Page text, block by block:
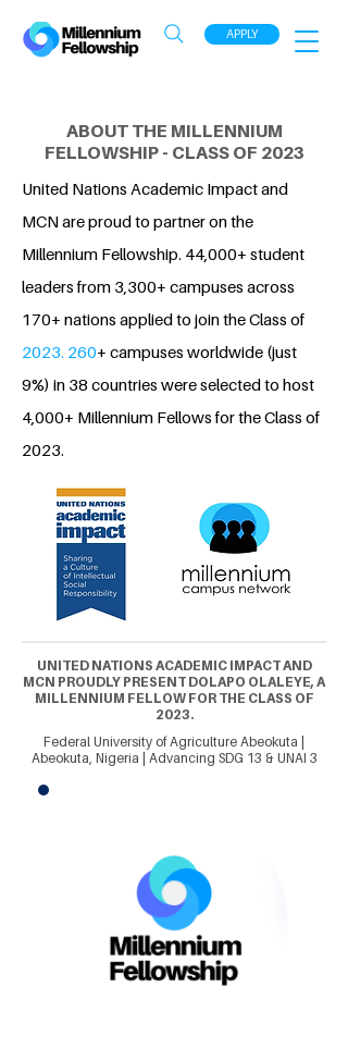
APPLY
ABOUT THE MILLENNIUM
FELLOWSHIP - CLASS OF 2023
United Nations Academic Impact and
MCN are proud to partner on the
Millennium Fellowship. 44,000+ student
leaders from 3,300+ campuses across
170+ nations applied to join the Class of
2023. 260+ campuses worldwide (just
9%) in 38 countries were selected to host
4,000+ Millennium Fellows for the Class of
2023.
UNITED NATIONS ACADEMIC IMPACT AND
MCN PROUDLY PRESENT DOLAPO OLALEYE, A
MILLENNIUM FELLOW FOR THE CLASS OF
2023.
Federal University of Agriculture Abeokuta |
Abeokuta, Nigeria | Advancing SDG 13 & UNAI 3